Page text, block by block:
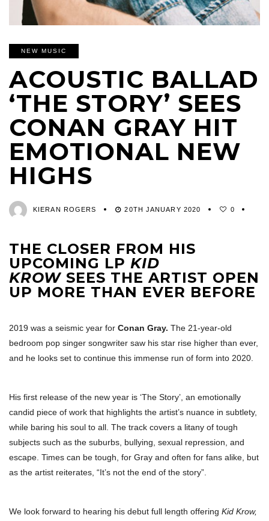
NEW MUSIC
ACOUSTIC BALLAD
‘THE STORY’ SEES
CONAN GRAY HIT
EMOTIONAL NEW
HIGHS
KIERAN ROGERS 20TH JANUARY 2020 0
THE CLOSER FROM HIS
UPCOMING LP KID
KROW SEES THE ARTIST OPEN
UP MORE THAN EVER BEFORE
2019 was a seismic year for Conan Gray. The 21-year-old
bedroom pop singer songwriter saw his star rise higher than ever,
and he looks set to continue this immense run of form into 2020.
His first release of the new year is ‘The Story’, an emotionally
candid piece of work that highlights the artist’s nuance in subtlety,
while baring his soul to all. The track covers a litany of tough
subjects such as the suburbs, bullying, sexual repression, and
escape. Times can be tough, for Gray and often for fans alike, but
as the artist reiterates, “It’s not the end of the story”.
We look forward to hearing his debut full length offering Kid Krow,